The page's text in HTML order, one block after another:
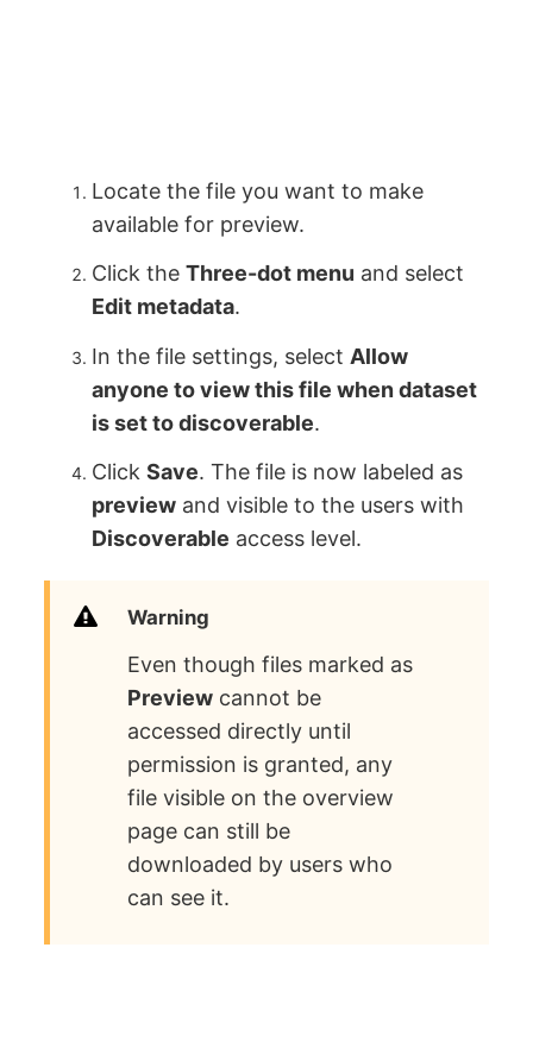
Locate the file you want to make
available for preview.
Click theThree-dot menu and select
Edit metadata.
In the file settings, select Allow
anyone to view this file when dataset
is set to discoverable.
ClickSave. The file is now labeled as
preview and visible to the users with
Discoverable access level.
Warning
Even though files marked as
Preview cannot be
accessed directly until
permission is granted, any
file visible on the overview
page can still be
downloaded by users who
can see it.